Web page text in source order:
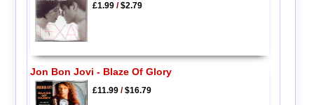
£1.99/$2.79
Jon Bon Jovi - Blaze Of Glory
£11.99/$16.79